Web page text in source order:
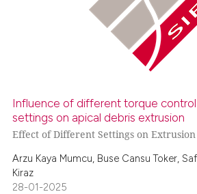
Influence of different torque
settings on apical debris extrusion
Effect of Different Settings on Extrusion
Arzu Kaya Mumcu, Buse Cansu Toker,
Kiraz
28-01-2025